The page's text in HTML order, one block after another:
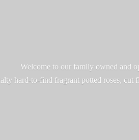
Welcome to our family owned and
hard-to-find fragrant potted roses,